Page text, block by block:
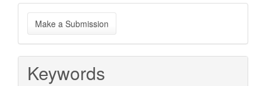
Make
a
Submission
Make a Submission
Keywords